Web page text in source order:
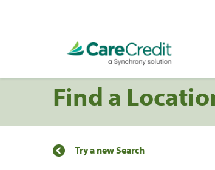
Find a
Try a new Search